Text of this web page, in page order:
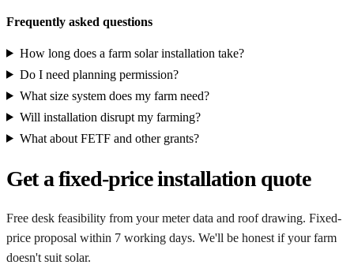
Frequently asked questions
How long does a farm solar installation take?
Do I need planning permission?
What size system does my farm need?
Will installation disrupt my farming?
What about FETF and other grants?
Get a fixed-price installation quote
Free desk feasibility from your meter data and roof drawing. Fixed-
price proposal within 7 working days. We'll be honest if your farm
doesn't suit solar.